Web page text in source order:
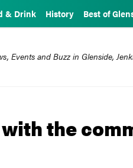
& Drink History Best of
Events and Buzz in Glenside,
the